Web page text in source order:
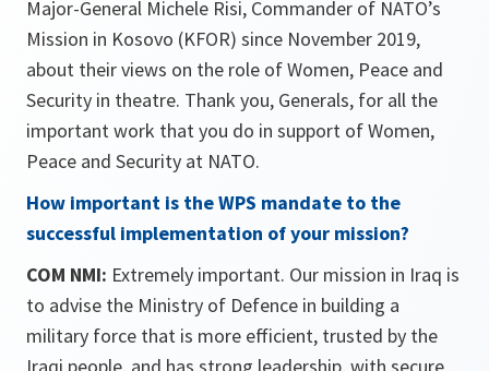
Major-General Michele Risi, Commander of NATO’s
Mission in Kosovo (KFOR) since November 2019,
about their views on the role of Women, Peace and
Security in theatre. Thank you, Generals, for all the
important work that you do in support of Women,
Peace and Security at NATO.
How important is the WPS mandate to the
successful imple­mentation of your mission?
COM NMI: Extremely important. Our mission in Iraq is
to advise the Ministry of Defence in building a
military force that is more efficient, trusted by the